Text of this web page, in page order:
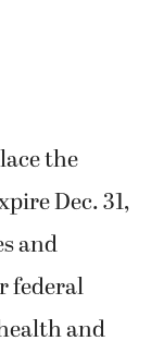
the
Dec. 31,
and
federal
and